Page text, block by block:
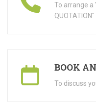
To arrange a
QUOTATION"
BOOK
To discuss